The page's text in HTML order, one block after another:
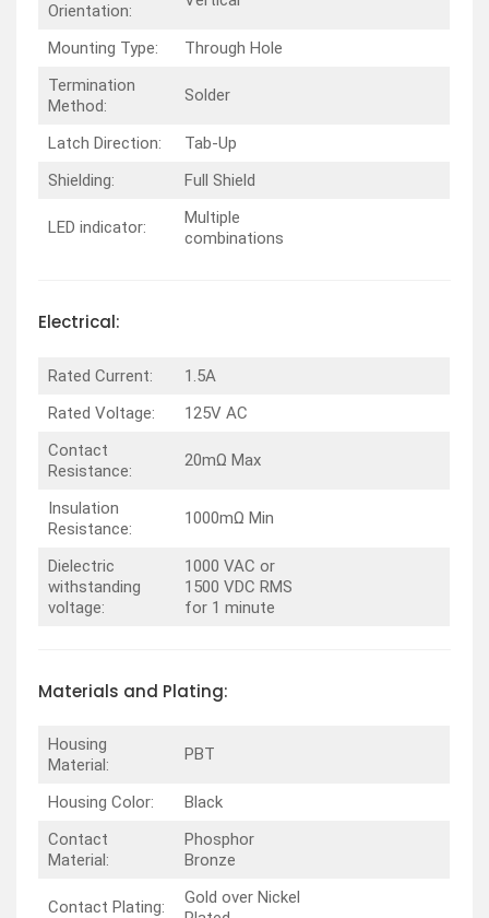
Orientation:
Mounting Type:
Through Hole
Termination
Method:
Solder
Latch Direction:
Tab-Up
Shielding:
Full Shield
LED indicator:
Multiple
combinations
Electrical:
Rated Current:
1.5A
Rated Voltage:
125V AC
Contact
Resistance:
20mΩ Max
Insulation
Resistance:
1000mΩ Min
Dielectric
withstanding
voltage:
1000 VAC or
1500 VDC RMS
for 1 minute
Materials and Plating:
Housing
Material:
PBT
Housing Color:
Black
Contact
Material:
Phosphor
Bronze
Contact Plating:
Gold over Nickel